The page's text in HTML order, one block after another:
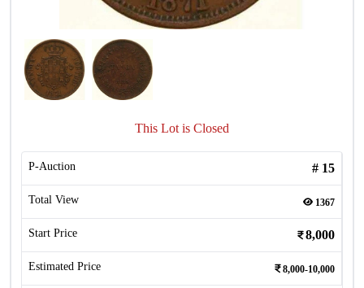
This Lot is Closed
P-Auction # 15
Total View 1367
Start Price 8,000
Estimated Price 8,000-10,000